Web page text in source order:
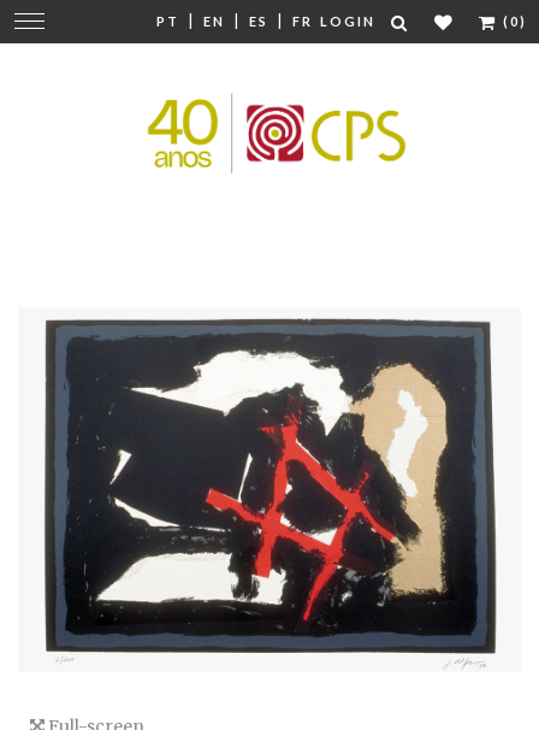
PT | EN | ES | FR LOGIN (0)
Change
navigation